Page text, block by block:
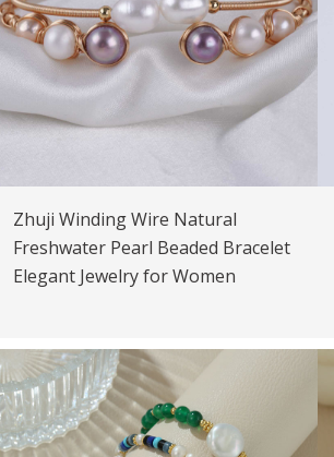
Zhuji Winding Wire Natural
Freshwater Pearl Beaded Bracelet
Elegant Jewelry for Women